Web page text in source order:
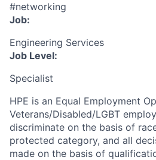
#networking
Job:
Engineering Services
Job Level:
Specialist
HPE is an Equal Employment
Veterans/Disabled/LGBT
discriminate on the basis of
protected category, and all
made on the basis of